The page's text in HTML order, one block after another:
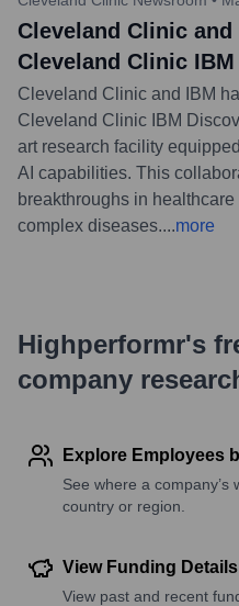
Cleveland Clinic
Cleveland Clinic
Cleveland Clinic and IBM
Cleveland Clinic IBM
art research facility
AI capabilities. This
breakthroughs in
complex diseases....more
Highperformr's
company
Explore Employees
See where a company’s
country or region.
View Funding Details
View past and recent